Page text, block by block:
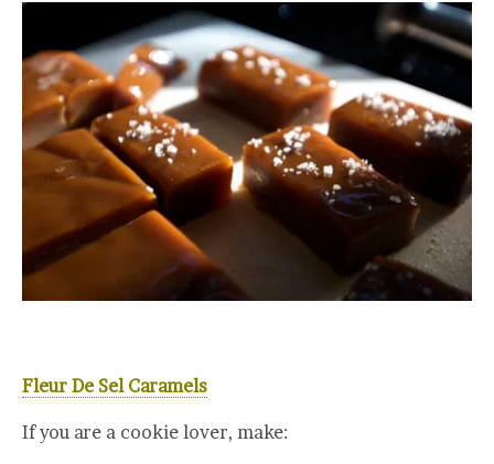
Fleur De Sel Caramels
If you are a cookie lover, make: